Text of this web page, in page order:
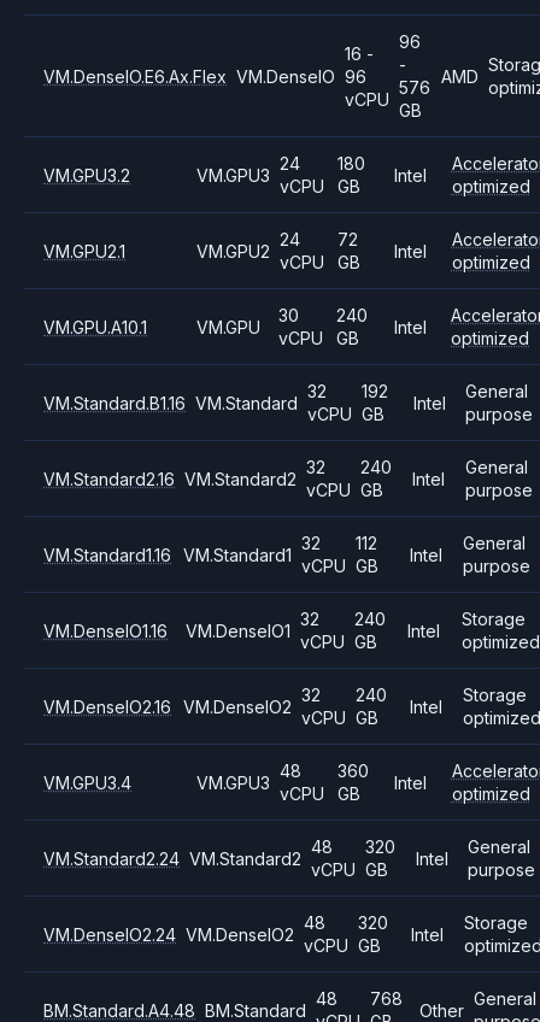
VM.DenseIO.E6.Ax.Flex VM.DenseIO
16 -
96
vCPU
96
-
576
GB
AMD
VM.GPU3.2 VM.GPU3
24
vCPU
180
GB
Intel
optimized
VM.GPU2.1 VM.GPU2
24
vCPU
72
GB
Intel
optimized
VM.GPU.A10.1 VM.GPU
30
vCPU
240
GB
Intel
optimized
VM.Standard.B1.16 VM.Standard
32
vCPU
192
GB
Intel
General
purpose
VM.Standard2.16 VM.Standard2
32
vCPU
240
GB
Intel
General
purpose
VM.Standard1.16 VM.Standard1
32
vCPU
112
GB
Intel
General
purpose
VM.DenseIO1.16 VM.DenseIO1
32
vCPU
240
GB
Intel
Storage
optimized
VM.DenseIO2.16 VM.DenseIO2
32
vCPU
240
GB
Intel
Storage
optimized
VM.GPU3.4 VM.GPU3
48
vCPU
360
GB
Intel
optimized
VM.Standard2.24 VM.Standard2
48
vCPU
320
GB
Intel
General
purpose
VM.DenseIO2.24 VM.DenseIO2
48
vCPU
320
GB
Intel
Storage
BM.Standard.A4.48 BM.Standard
48
768
Other
General